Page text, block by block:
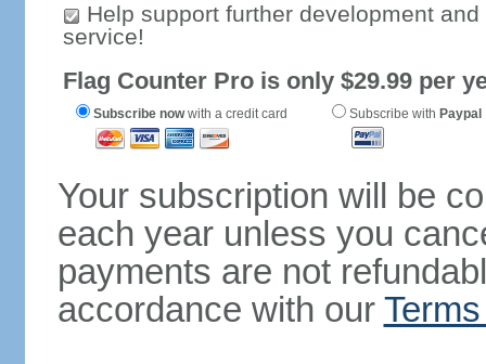
Help support further development
service!
Flag Counter Pro is only $29.99 per
Subscribe nowwith a credit card Subscribe with Paypal
Your subscription will be
each year unless you
payments are not
accordance with our